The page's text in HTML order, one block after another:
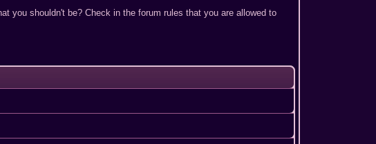
you shouldn't be? Check in the forum rules that you are allowed to